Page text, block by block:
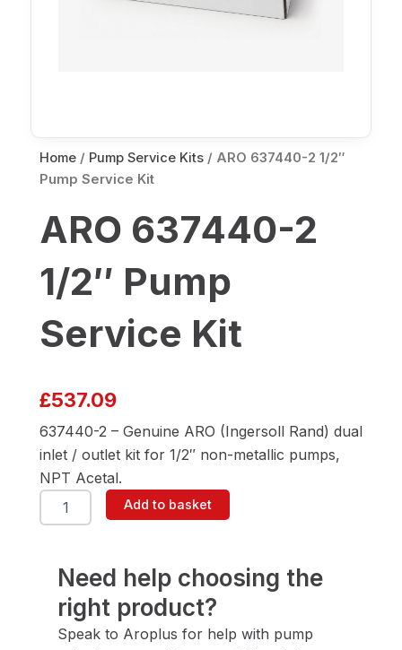
Home / Pump Service Kits / ARO 637440-2 1/2″
Pump Service Kit
ARO 637440-2
1/2″ Pump
Service Kit
£537.09
637440-2 – Genuine ARO (Ingersoll Rand) dual
inlet / outlet kit for 1/2″ non-metallic pumps,
NPT Acetal.
ARO
637440-
Pump
Service
quantity
Add to basket
Need help choosing the
right product?
Speak to Aroplus for help with pump